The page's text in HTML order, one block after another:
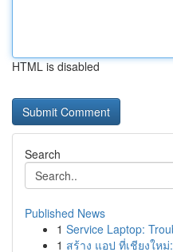
HTML is disabled
Search
Published News
1 Service Laptop:
1 สร้าง แอป ที่เชียงให